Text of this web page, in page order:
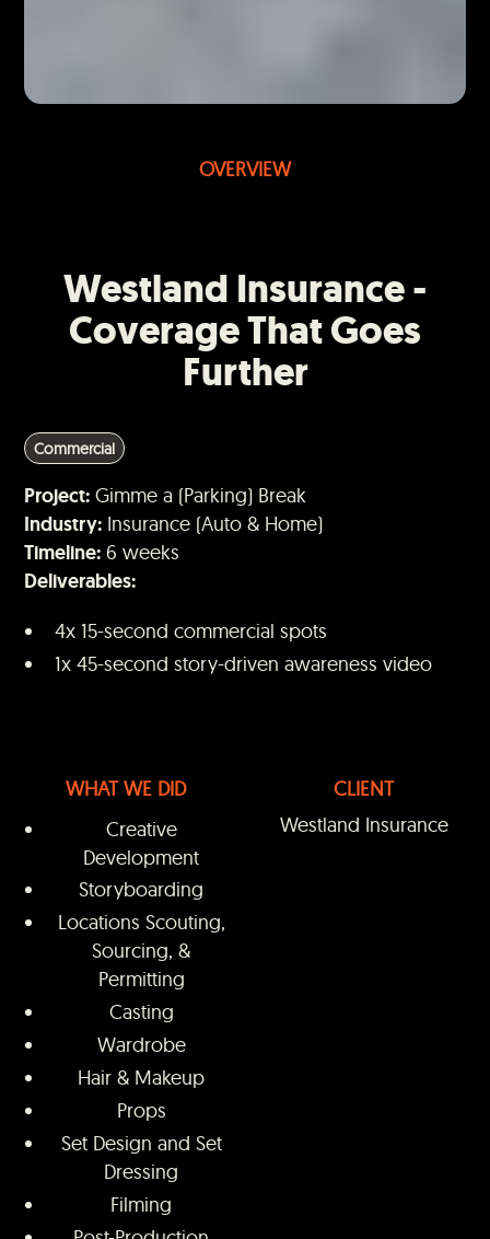
OVERVIEW
Westland Insurance -
Coverage That Goes
Further
Commercial
Project: Gimme a (Parking) Break
Industry: Insurance (Auto & Home)
Timeline: 6 weeks
Deliverables:
4x 15-second commercial spots
1x 45-second story-driven awareness video
WHAT WE DID
Creative
Development
Storyboarding
Locations Scouting,
Sourcing, &
Permitting
Casting
Wardrobe
Hair & Makeup
Props
Set Design and Set
Dressing
Filming
CLIENT
Westland Insurance